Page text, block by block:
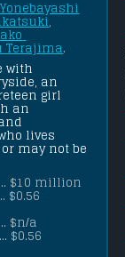
Terajima .
with
an
girl
an
lives
may not be
$10 million
$0.56
$n/a
$0.56